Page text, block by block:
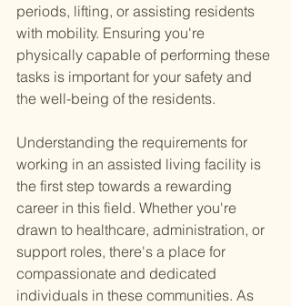
periods, lifting, or assisting residents
with mobility. Ensuring you're
physically capable of performing these
tasks is important for your safety and
the well-being of the residents.
Understanding the requirements for
working in an assisted living facility is
the first step towards a rewarding
career in this field. Whether you're
drawn to healthcare, administration, or
support roles, there's a place for
compassionate and dedicated
individuals in these communities. As